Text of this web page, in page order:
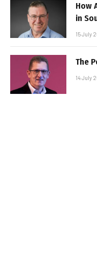
How
in
15 July
The
14 July